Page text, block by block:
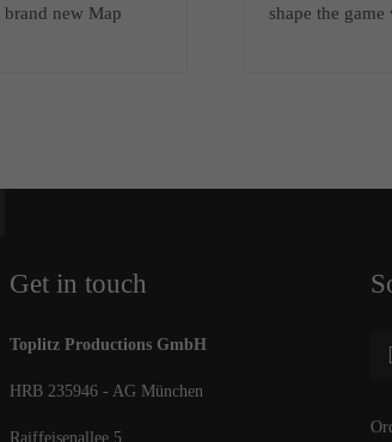
new Map
shape the
Get in touch
Toplitz Productions GmbH
HRB 235946 - AG München
Raiffeisenallee 5